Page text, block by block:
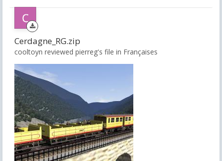
Cerdagne_RG.zip
cooltoyn reviewed pierreg's file in Françaises